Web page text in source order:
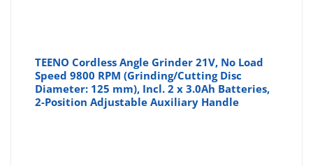
TEENO Cordless Angle Grinder 21V, No Load
Speed 9800 RPM (Grinding/Cutting Disc
Diameter: 125 mm), Incl. 2 x 3.0Ah Batteries,
2-Position Adjustable Auxiliary Handle